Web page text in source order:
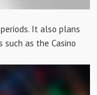
It also plans
such as the Casino